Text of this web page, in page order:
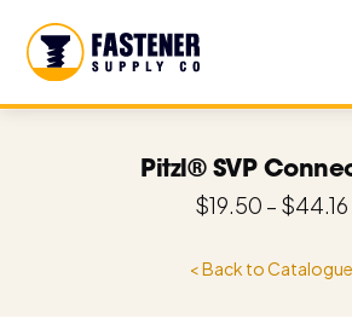
Pitzl® SVP
$19.50 – $44.16
< Back to Catalogue